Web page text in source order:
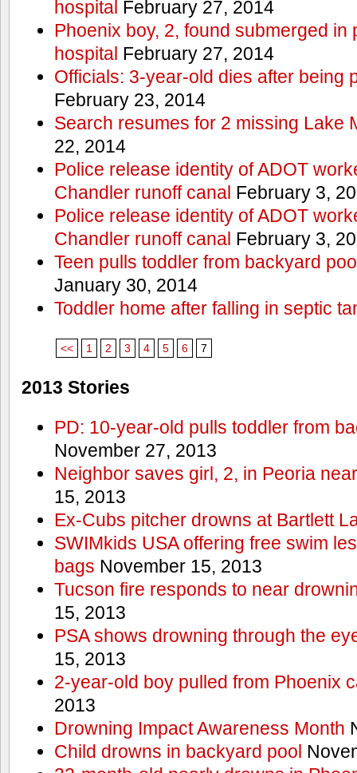
hospital February 27, 2014
Phoenix boy, 2, found submerged in
hospital February 27, 2014
Officials: 3-year-old dies after being
February 23, 2014
Search resumes for 2 missing Lake
22, 2014
Police release identity of ADOT
Chandler runoff canal February 3,
Police release identity of ADOT
Chandler runoff canal February 3,
Teen pulls toddler from backyard
January 30, 2014
Toddler home after falling in septic
<< 1 2 3 4 5 6 7
2013 Stories
PD: 10-year-old pulls toddler from
November 27, 2013
Neighbor saves girl, 2, in Peoria
15, 2013
Ex-Cubs pitcher drowns at Bartlett
SWIMkids USA offering free swim
bags November 15, 2013
Tucson fire responds to near
15, 2013
PSA shows drowning through the
15, 2013
2-year-old boy pulled from Phoenix
2013
Drowning Impact Awareness Month
Child drowns in backyard pool